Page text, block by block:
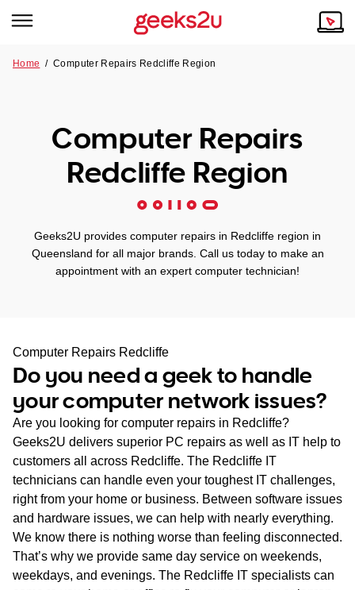
Tech emergency?
Our Remote IT Support Service is the answer.
QLD
WA
TAS
NT
Our Story
Reviews
Home /Computer Repairs Redcliffe Region
Computer Repairs
Redcliffe Region
Geeks2U provides computer repairs in Redcliffe region in
Queensland for all major brands. Call us today to make an
appointment with an expert computer technician!
Computer Repairs Redcliffe
Do you need a geek to handle
your computer network issues?
Are you looking for computer repairs in Redcliffe?
Geeks2U delivers superior PC repairs as well as IT help to
customers all across Redcliffe. The Redcliffe IT
technicians can handle even your toughest IT challenges,
right from your home or business. Between software issues
and hardware issues, we can help with nearly everything.
We know there is nothing worse than feeling disconnected.
That’s why we provide same day service on weekends,
weekdays, and evenings. The Redcliffe IT specialists can